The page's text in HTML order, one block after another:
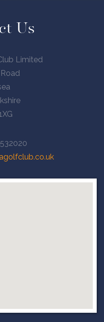
Us
Limited